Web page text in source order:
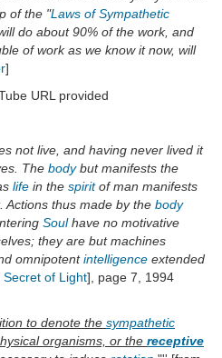
of the "Laws of Sympathetic
do about 90% of the work, and
of work as we know it now, will
]
URL provided
not live, and having never lived it
The bodybut manifests the
life in the spiritof man manifests
Actions thus made by the body
Soulhave no motivative
they are but machines
omnipotentintelligence extended
Secret of Light], page 7, 1994
to denote the sympathetic
organisms, or the receptive